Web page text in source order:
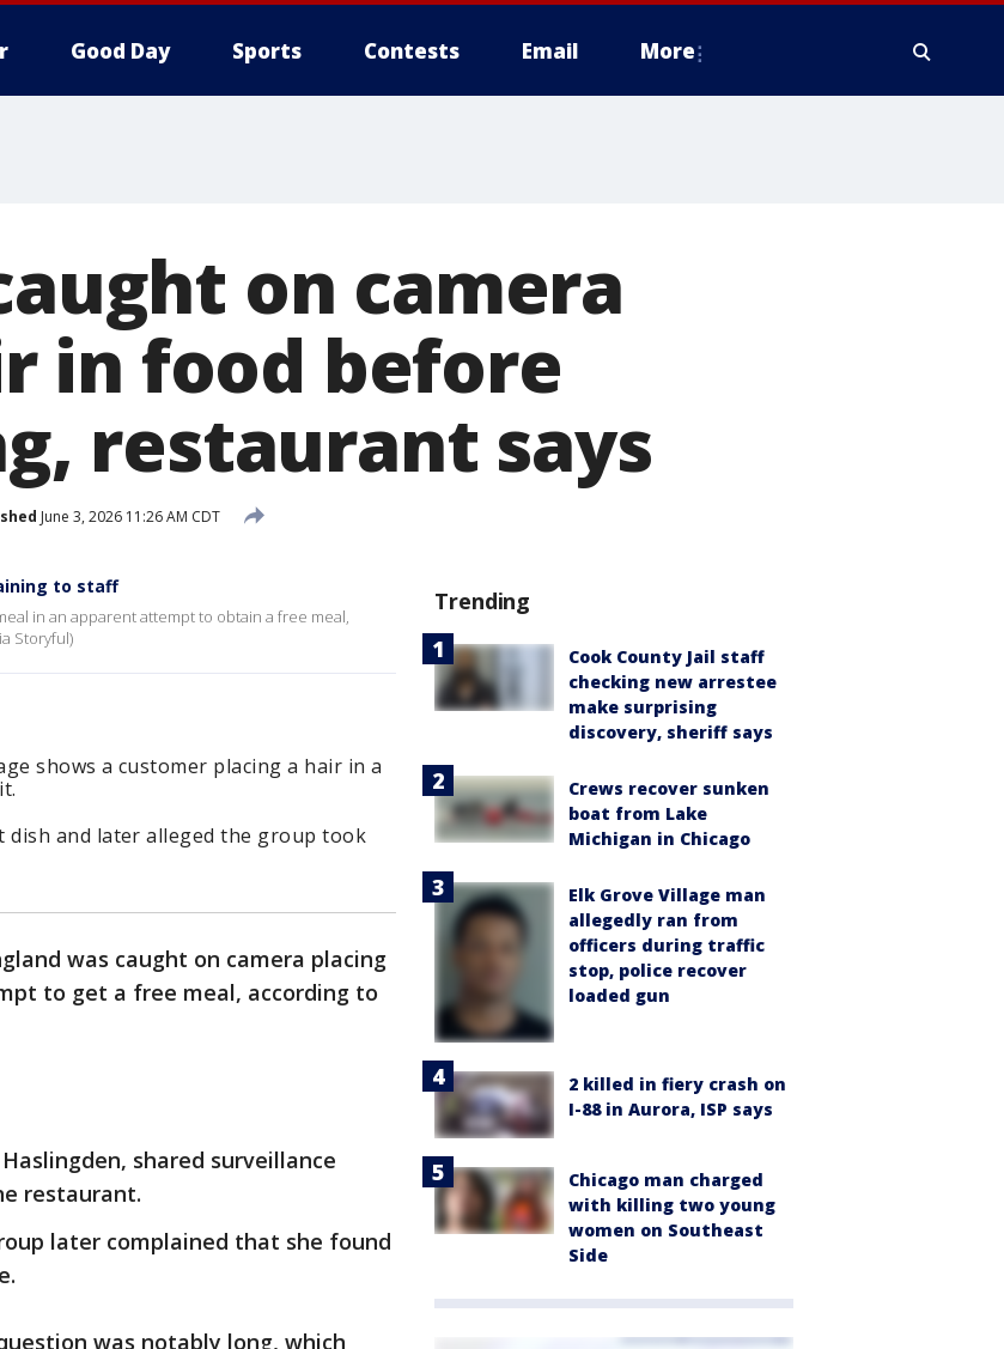
Good Day Sports Contests Email More
on camera
in food before
restaurant says
June 3, 2026 11:26 AM CDT
to staff
in an apparent attempt to obtain a free meal,
Storyful)
shows a customer placing a hair in a
dish and later alleged the group took
was caught on camera placing
to get a free meal, according to
shared surveillance
restaurant.
later complained that she found
was notably long, which
Trending
Cook County Jail staff
checking new arrestee
make surprising
discovery, sheriff says
Crews recover sunken
boat from Lake
Michigan in Chicago
Elk Grove Village man
allegedly ran from
officers during traffic
stop, police recover
loaded gun
2 killed in fiery crash on
I-88 in Aurora, ISP says
Chicago man charged
with killing two young
women on Southeast
Side